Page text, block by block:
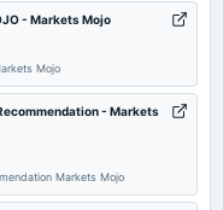
- Markets Mojo
Mojo
- Markets
Markets Mojo